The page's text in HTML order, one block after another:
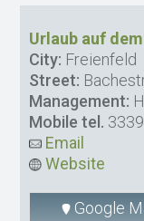
Urlaub auf
City: Freienfeld
Street:
Management:
Mobile tel.
Email
Website
Google